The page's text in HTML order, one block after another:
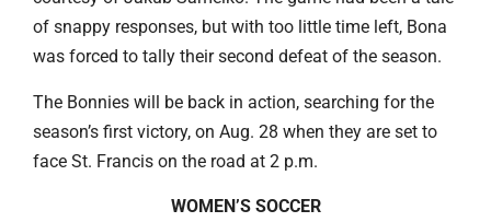
of snappy responses, but with too little time left, Bona
was forced to tally their second defeat of the season.
The Bonnies will be back in action, searching for the
season’s first victory, on Aug. 28 when they are set to
face St. Francis on the road at 2 p.m.
WOMEN’S SOCCER